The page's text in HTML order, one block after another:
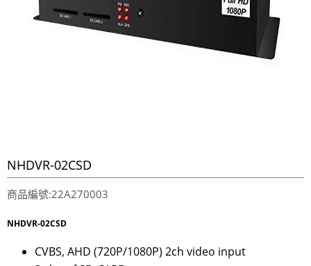
NHDVR-02CSD
商品編號:22A270003
NHDVR-02CSD
CVBS, AHD (720P/1080P) 2ch video input